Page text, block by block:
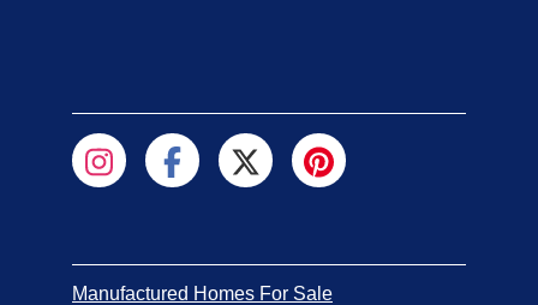
Manufactured Homes For Sale